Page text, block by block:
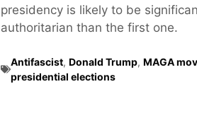
presidency is likely to be
authoritarian than the first one.
Antifascist, Donald Trump, MAGA
presidential elections